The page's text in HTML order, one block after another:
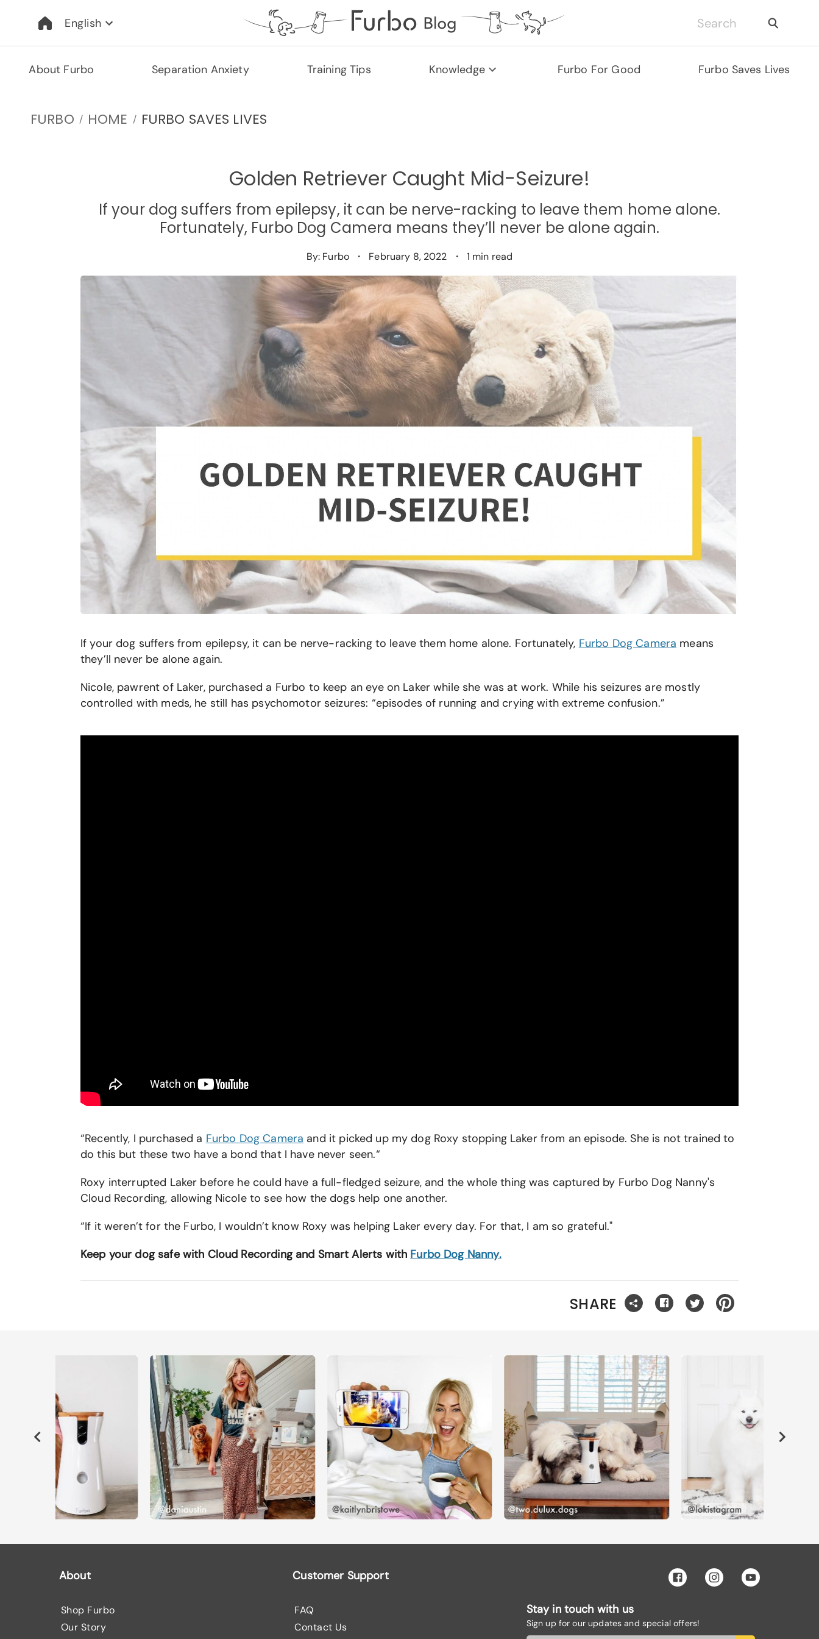
English
About Furbo Separation Anxiety Training Tips Knowledge Furbo For Good Furbo Saves Lives
FURBO / HOME / FURBO SAVES LIVES
Golden Retriever Caught Mid-Seizure!
If your dog suffers from epilepsy, it can be nerve-racking to leave them home alone.
Fortunately, Furbo Dog Camera means they’ll never be alone again.
By: Furbo ・ February 8, 2022 ・ 1 min read
If your dog suffers from epilepsy, it can be nerve-racking to leave them home alone. Fortunately, Furbo Dog Camera means
they’ll never be alone again.
Nicole, pawrent of Laker, purchased a Furbo to keep an eye on Laker while she was at work. While his seizures are mostly
controlled with meds, he still has psychomotor seizures: “episodes of running and crying with extreme confusion.”
“Recently, I purchased a Furbo Dog Camera and it picked up my dog Roxy stopping Laker from an episode. She is not trained to
do this but these two have a bond that I have never seen.“
Roxy interrupted Laker before he could have a full-fledged seizure, and the whole thing was captured by Furbo Dog Nanny's
Cloud Recording, allowing Nicole to see how the dogs help one another.
“If it weren’t for the Furbo, I wouldn’t know Roxy was helping Laker every day. For that, I am so grateful."
Keep your dog safe with Cloud Recording and Smart Alerts with Furbo Dog Nanny.
SHARE
About
Shop Furbo
Our Story
Customer Support
FAQ
Contact Us
Stay in touch with us
Sign up for our updates and special offers!